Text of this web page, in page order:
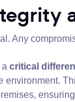
Any
critical
environment.
ensuring